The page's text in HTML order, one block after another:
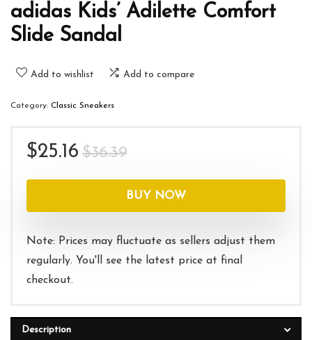
adidas Kids’ Adilette Comfort
Slide Sandal
Add to wishlist Add to compare
Category: Classic Sneakers
$36.39Original
was:
$36.39.
$25.16
Current
is:
$25.16.
BUY NOW
Note: Prices may fluctuate as sellers adjust them
regularly. You'll see the latest price at final
checkout.
Description